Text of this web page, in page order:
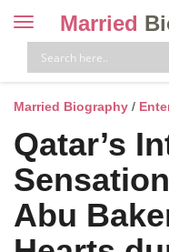
Toggle
navigation
Married
Married Biography /
Qatar’s
Sensation
Abu